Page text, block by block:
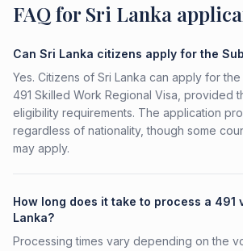
FAQ for Sri Lanka
Can Sri Lanka citizens apply for the
Yes. Citizens of Sri Lanka can apply for the
491 Skilled Work Regional Visa, provided
eligibility requirements. The application
regardless of nationality, though some
may apply.
How long does it take to process a 491
Lanka?
Processing times vary depending on the